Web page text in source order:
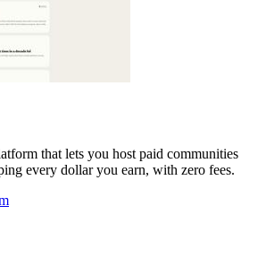
that lets you host paid communities
every dollar you earn, with zero fees.